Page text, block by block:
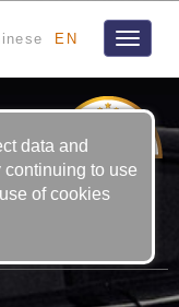
EN
Toggle
data and
to use
of cookies